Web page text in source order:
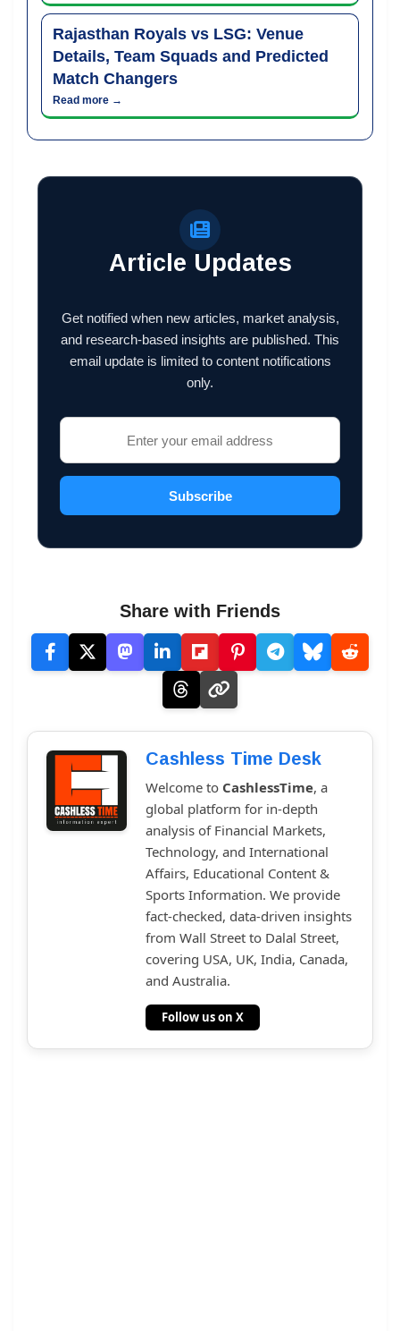
Rajasthan Royals vs LSG: Venue
Details, Team Squads and Predicted
Match Changers
Read more →
Article Updates
Get notified when new articles, market analysis,
and research-based insights are published. This
email update is limited to content notifications
only.
Subscribe
Share with Friends
Cashless Time Desk
Welcome to CashlessTime, a
global platform for in-depth
analysis of Financial Markets,
Technology, and International
Affairs, Educational Content &
Sports Information. We provide
fact-checked, data-driven insights
from Wall Street to Dalal Street,
covering USA, UK, India, Canada,
and Australia.
Follow us on X